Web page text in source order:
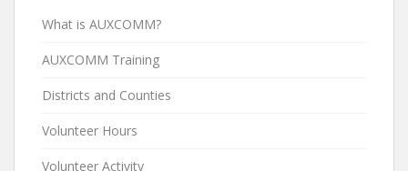
What is AUXCOMM?
AUXCOMM Training
Districts and Counties
Volunteer Hours
Volunteer Activity